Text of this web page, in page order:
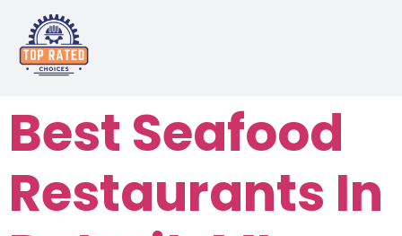
Best Seafood
Restaurants In